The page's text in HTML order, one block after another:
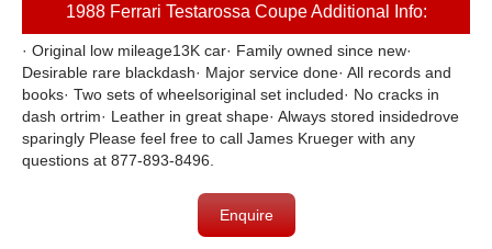
1988 Ferrari Testarossa Coupe Additional Info:
· Original low mileage13K car· Family owned since new·
Desirable rare blackdash· Major service done· All records and
books· Two sets of wheelsoriginal set included· No cracks in
dash ortrim· Leather in great shape· Always stored insidedrove
sparingly Please feel free to call James Krueger with any
questions at 877-893-8496.
Enquire